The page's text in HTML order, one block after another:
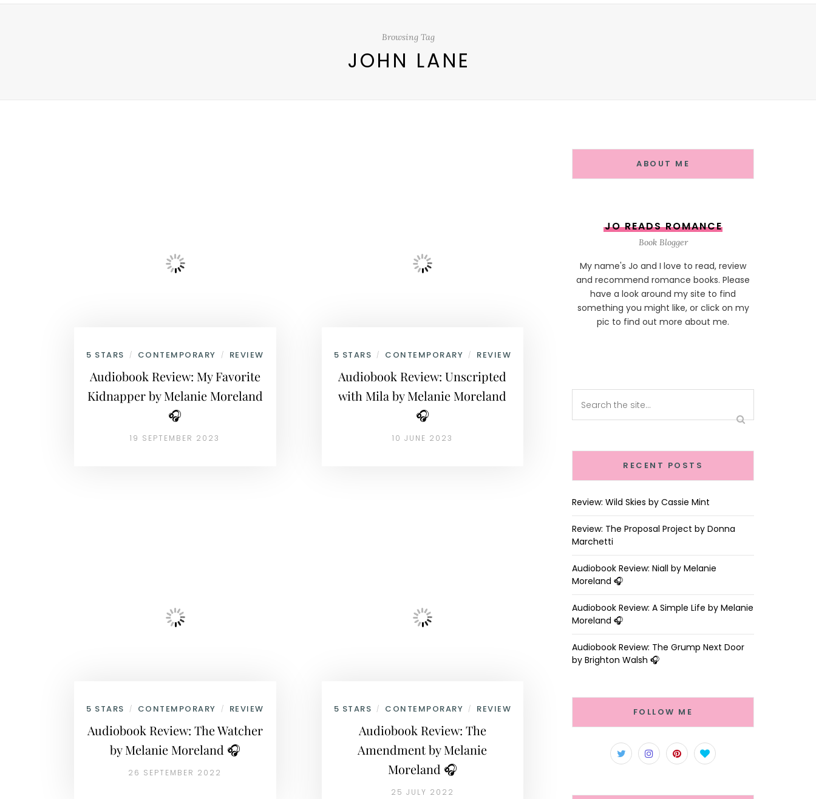
Browsing Tag
JOHN LANE
5 STARS / CONTEMPORARY / REVIEW
Audiobook Review: My Favorite
Kidnapper by Melanie Moreland
🎧
19 SEPTEMBER 2023
5 STARS / CONTEMPORARY / REVIEW
Audiobook Review: Unscripted
with Mila by Melanie Moreland
🎧
10 JUNE 2023
5 STARS / CONTEMPORARY / REVIEW
Audiobook Review: The Watcher
by Melanie Moreland 🎧
26 SEPTEMBER 2022
5 STARS / CONTEMPORARY / REVIEW
Audiobook Review: The
Amendment by Melanie
Moreland 🎧
25 JULY 2022
ABOUT ME
JO READS ROMANCE
Book Blogger
My name's Jo and I love to read, review
and recommend romance books. Please
have a look around my site to find
something you might like, or click on my
pic to find out more about me.
RECENT POSTS
Review: Wild Skies by Cassie Mint
Review: The Proposal Project by Donna
Marchetti
Audiobook Review: Niall by Melanie
Moreland 🎧
Audiobook Review: A Simple Life by Melanie
Moreland 🎧
Audiobook Review: The Grump Next Door
by Brighton Walsh 🎧
FOLLOW ME